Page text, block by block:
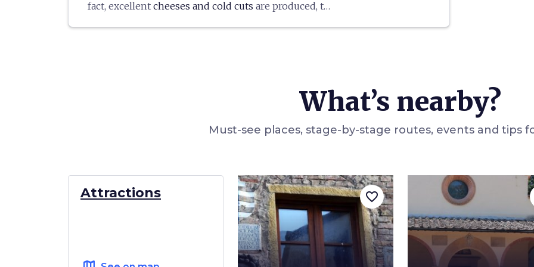
fact, excellent cheeses and cold cuts are produced, to
village stores.
What’s nearby?
Must-see places, stage-by-stage routes, events and tips
Attractions favorite_border